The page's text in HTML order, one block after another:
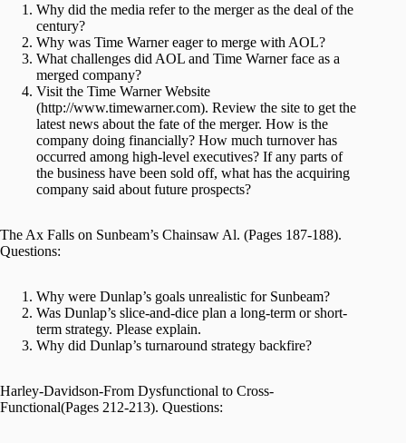
Why did the media refer to the merger as the deal of the
century?
Why was Time Warner eager to merge with AOL?
What challenges did AOL and Time Warner face as a
merged company?
Visit the Time Warner Website
(http://www.timewarner.com). Review the site to get the
latest news about the fate of the merger. How is the
company doing financially? How much turnover has
occurred among high-level executives? If any parts of
the business have been sold off, what has the acquiring
company said about future prospects?
The Ax Falls on Sunbeam’s Chainsaw Al. (Pages 187-188).
Questions:
Why were Dunlap’s goals unrealistic for Sunbeam?
Was Dunlap’s slice-and-dice plan a long-term or short-
term strategy. Please explain.
Why did Dunlap’s turnaround strategy backfire?
Harley-Davidson-From Dysfunctional to Cross-
Functional(Pages 212-213). Questions: